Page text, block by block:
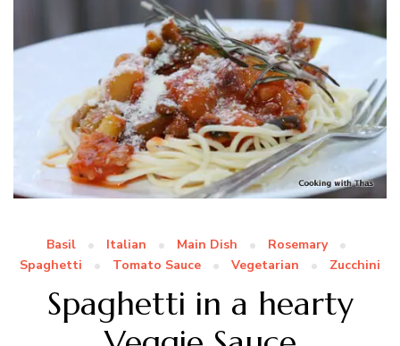
Basil Italian Main Dish
Rosemary
Spaghetti
Tomato Sauce Vegetarian Zucchini
Spaghetti in a hearty